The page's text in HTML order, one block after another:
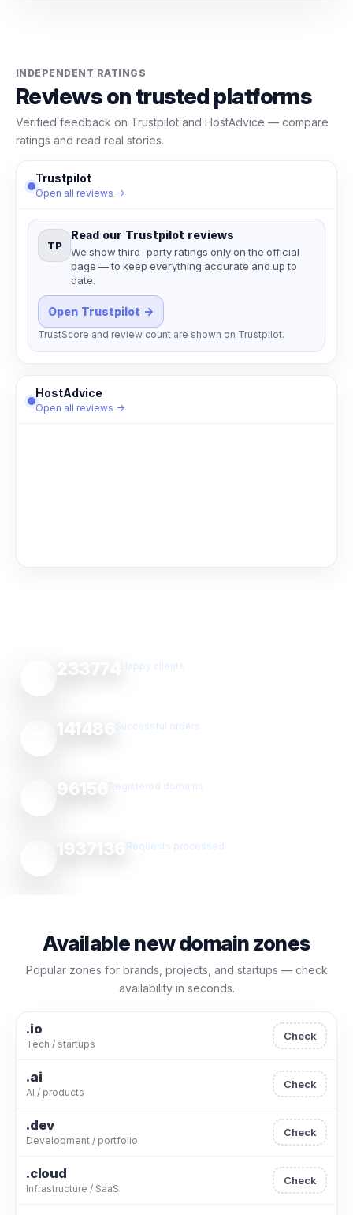
INDEPENDENT RATINGS
Reviews on trusted platforms
Verified feedback on Trustpilot and HostAdvice — compare
ratings and read real stories.
Trustpilot
Open all reviews →
TP
Read our Trustpilot reviews
We show third-party ratings only on the official
page — to keep everything accurate and up to
date.
Open Trustpilot →
TrustScore and review count are shown on Trustpilot.
HostAdvice
Open all reviews →
Happy clients
141486 Successful orders
96156 Registered domains
1937136 Requests processed
Available new domain zones
Popular zones for brands, projects, and startups — check
availability in seconds.
.io
Tech / startups
Check
.ai
AI / products
Check
.dev
Development / portfolio
Check
.cloud
Infrastructure / SaaS
Check